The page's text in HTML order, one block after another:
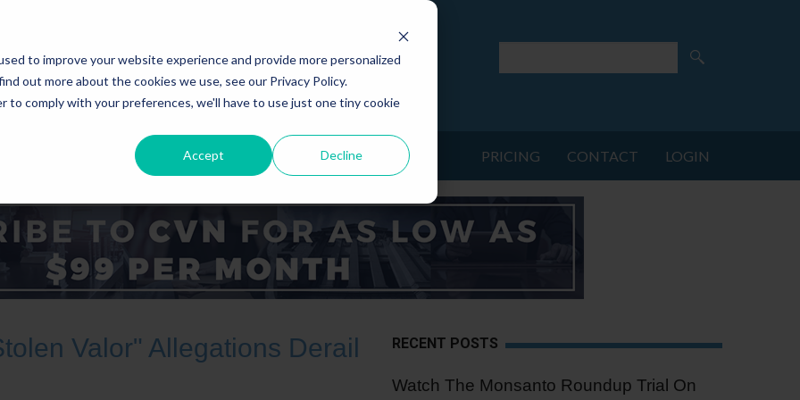
to improve your website experience and provide more personalized
out more about the cookies we use, see our Privacy Policy.
comply with your preferences, we'll have to use just one tiny cookie
Accept Decline
STATES PRICING CONTACT LOGIN
Valor" Allegations Derail RECENT POSTS
Watch The Monsanto Roundup Trial On